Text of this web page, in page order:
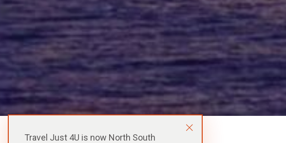
Travel Just 4U is now North South
Aurora Expeditions